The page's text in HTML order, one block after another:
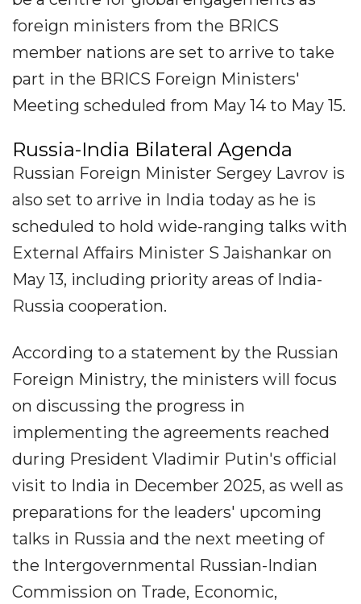
foreign ministers from the BRICS
member nations are set to arrive to take
part in the BRICS Foreign Ministers'
Meeting scheduled from May 14 to May 15.
Russia-India Bilateral Agenda
Russian Foreign Minister Sergey Lavrov is
also set to arrive in India today as he is
scheduled to hold wide-ranging talks with
External Affairs Minister S Jaishankar on
May 13, including priority areas of India-
Russia cooperation.
According to a statement by the Russian
Foreign Ministry, the ministers will focus
on discussing the progress in
implementing the agreements reached
during President Vladimir Putin's official
visit to India in December 2025, as well as
preparations for the leaders' upcoming
talks in Russia and the next meeting of
the Intergovernmental Russian-Indian
Commission on Trade, Economic,